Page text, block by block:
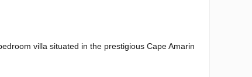
villa situated in the prestigious Cape Amarin